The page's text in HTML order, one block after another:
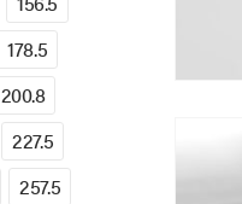
178.5
200.8
227.5
257.5